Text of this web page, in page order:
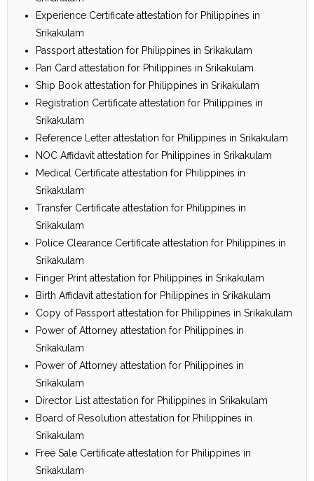
Experience Certificate attestation for Philippines in
Srikakulam
Passport attestation for Philippines in Srikakulam
Pan Card attestation for Philippines in Srikakulam
Ship Book attestation for Philippines in Srikakulam
Registration Certificate attestation for Philippines in
Srikakulam
Reference Letter attestation for Philippines in Srikakulam
NOC Affidavit attestation for Philippines in Srikakulam
Medical Certificate attestation for Philippines in
Srikakulam
Transfer Certificate attestation for Philippines in
Srikakulam
Police Clearance Certificate attestation for Philippines in
Srikakulam
Finger Print attestation for Philippines in Srikakulam
Birth Affidavit attestation for Philippines in Srikakulam
Copy of Passport attestation for Philippines in Srikakulam
Power of Attorney attestation for Philippines in
Srikakulam
Power of Attorney attestation for Philippines in
Srikakulam
Director List attestation for Philippines in Srikakulam
Board of Resolution attestation for Philippines in
Srikakulam
Free Sale Certificate attestation for Philippines in
Srikakulam